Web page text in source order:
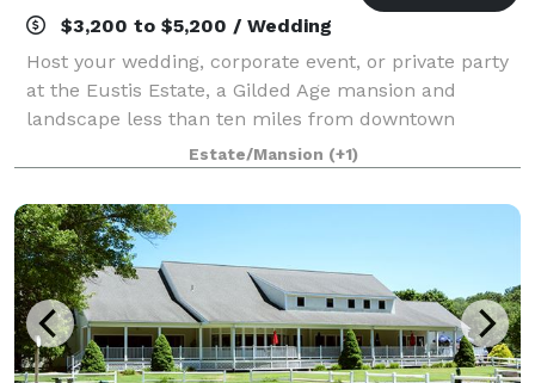
$3,200 to $5,200 / Wedding
Host your wedding, corporate event, or private party
at the Eustis Estate, a Gilded Age mansion and
landscape less than ten miles from downtown
Boston! Built in 1878, the Eustis Estate sits on eighty
acres of picturesque landscape at the ba
Estate/Mansion (+1)